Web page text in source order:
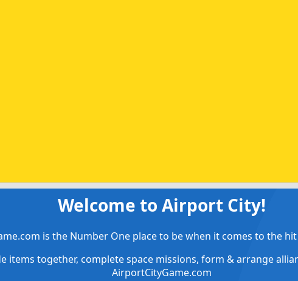
Welcome to Airport City!
is the Number One place to be when it comes to the
items together, complete space missions, form & arrange
AirportCityGame.com